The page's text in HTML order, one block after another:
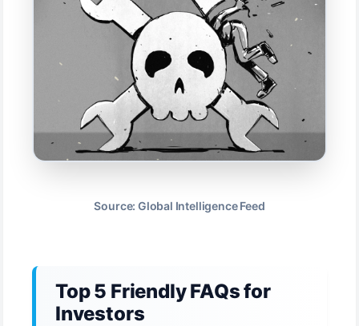
Source: Global Intelligence Feed
Top 5 Friendly FAQs for
Investors